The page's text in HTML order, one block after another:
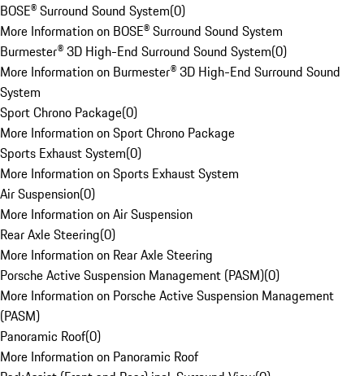
BOSE® Surround Sound System(0)
More Information on BOSE® Surround Sound System
Burmester® 3D High-End Surround Sound System(0)
More Information on Burmester® 3D High-End Surround Sound
System
Sport Chrono Package(0)
More Information on Sport Chrono Package
Sports Exhaust System(0)
More Information on Sports Exhaust System
Air Suspension(0)
More Information on Air Suspension
Rear Axle Steering(0)
More Information on Rear Axle Steering
Porsche Active Suspension Management (PASM)(0)
More Information on Porsche Active Suspension Management
(PASM)
Panoramic Roof(0)
More Information on Panoramic Roof